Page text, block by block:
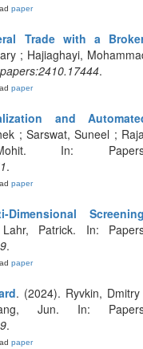
paper
Trade with a
; Hajiaghayi,
.
paper
and
; Sarswat, Suneel ;
In:
.
paper
Patrick. In:
.
paper
. (2024). Ryvkin,
Jun. In:
.
paper